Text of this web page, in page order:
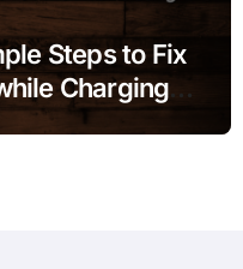
Steps to Fix
Charging
without